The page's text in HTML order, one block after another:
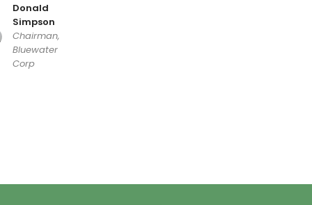
Donald
Simpson
Chairman,
Bluewater
Corp